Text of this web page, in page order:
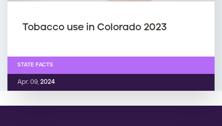
Tobacco use in Colorado 2023
Apr. 09, 2024
STATE FACTS